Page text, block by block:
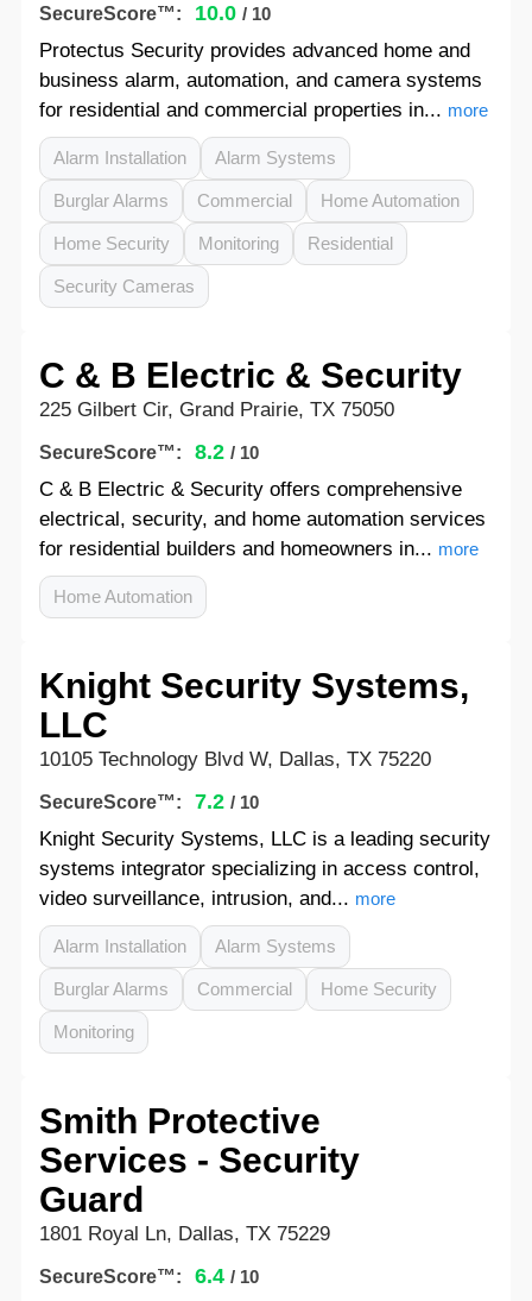
SecureScore™: 10.0 / 10
Protectus Security provides advanced home and
business alarm, automation, and camera systems
for residential and commercial properties in... more
Alarm Installation Alarm Systems
Burglar Alarms Commercial Home Automation
Home Security Monitoring Residential
Security Cameras
C & B Electric & Security
225 Gilbert Cir, Grand Prairie, TX 75050
SecureScore™: 8.2 / 10
C & B Electric & Security offers comprehensive
electrical, security, and home automation services
for residential builders and homeowners in... more
Home Automation
Knight Security Systems,
LLC
10105 Technology Blvd W, Dallas, TX 75220
SecureScore™: 7.2 / 10
Knight Security Systems, LLC is a leading security
systems integrator specializing in access control,
video surveillance, intrusion, and... more
Alarm Installation Alarm Systems
Burglar Alarms Commercial Home Security
Monitoring
Smith Protective
Services - Security
Guard
1801 Royal Ln, Dallas, TX 75229
SecureScore™: 6.4 / 10